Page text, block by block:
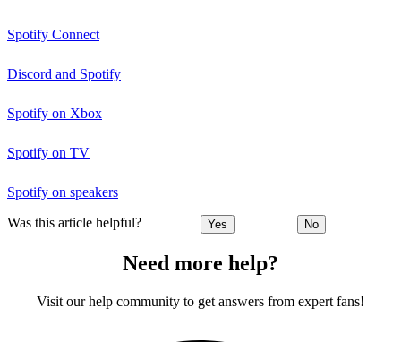
Spotify Connect
Discord and Spotify
Spotify on Xbox
Spotify on TV
Spotify on speakers
Was this article helpful? Yes No
Need more help?
Visit our help community to get answers from expert fans!